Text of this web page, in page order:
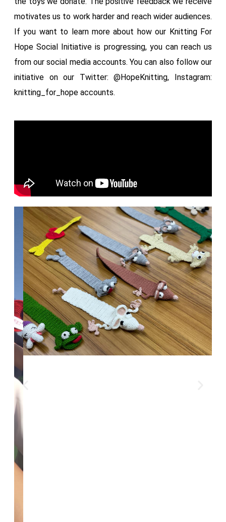
motivates us to work harder and reach wider audiences.
If you want to learn more about how our Knitting For
Hope Social Initiative is progressing, you can reach us
from our social media accounts. You can also follow our
initiative on our Twitter: @HopeKnitting, Instagram:
knitting_for_hope accounts.